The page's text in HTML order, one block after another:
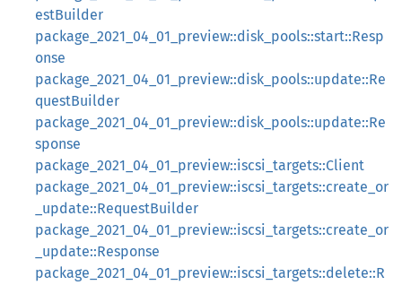
estBuilder
package_2021_04_01_preview::disk_pools::start::Resp
onse
package_2021_04_01_preview::disk_pools::update::Re
questBuilder
package_2021_04_01_preview::disk_pools::update::Re
sponse
package_2021_04_01_preview::iscsi_targets::Client
package_2021_04_01_preview::iscsi_targets::create_or
_update::RequestBuilder
package_2021_04_01_preview::iscsi_targets::create_or
_update::Response
package_2021_04_01_preview::iscsi_targets::delete::R